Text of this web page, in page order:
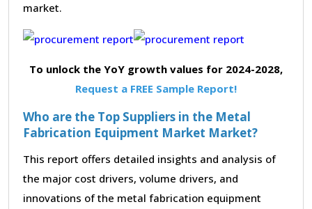
market.
To unlock the YoY growth values for 2024-2028,
Request a FREE Sample Report!
Who are the Top Suppliers in the Metal
Fabrication Equipment Market Market?
This report offers detailed insights and analysis of
the major cost drivers, volume drivers, and
innovations of the metal fabrication equipment